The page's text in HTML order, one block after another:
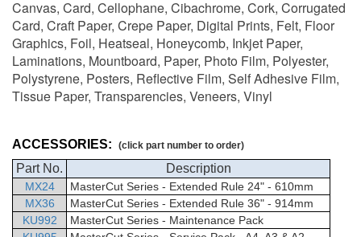
Canvas, Card, Cellophane, Cibachrome, Cork, Corrugated
Card, Craft Paper, Crepe Paper, Digital Prints, Felt, Floor
Graphics, Foil, Heatseal, Honeycomb, Inkjet Paper,
Laminations, Mountboard, Paper, Photo Film, Polyester,
Polystyrene, Posters, Reflective Film, Self Adhesive Film,
Tissue Paper, Transparencies, Veneers, Vinyl
ACCESSORIES: (click part number to order)
Part No. Description
MX24 MasterCut Series - Extended Rule 24" - 610mm
MX36
MasterCut Series - Extended Rule 36" - 914mm
KU992
MasterCut Series - Maintenance Pack